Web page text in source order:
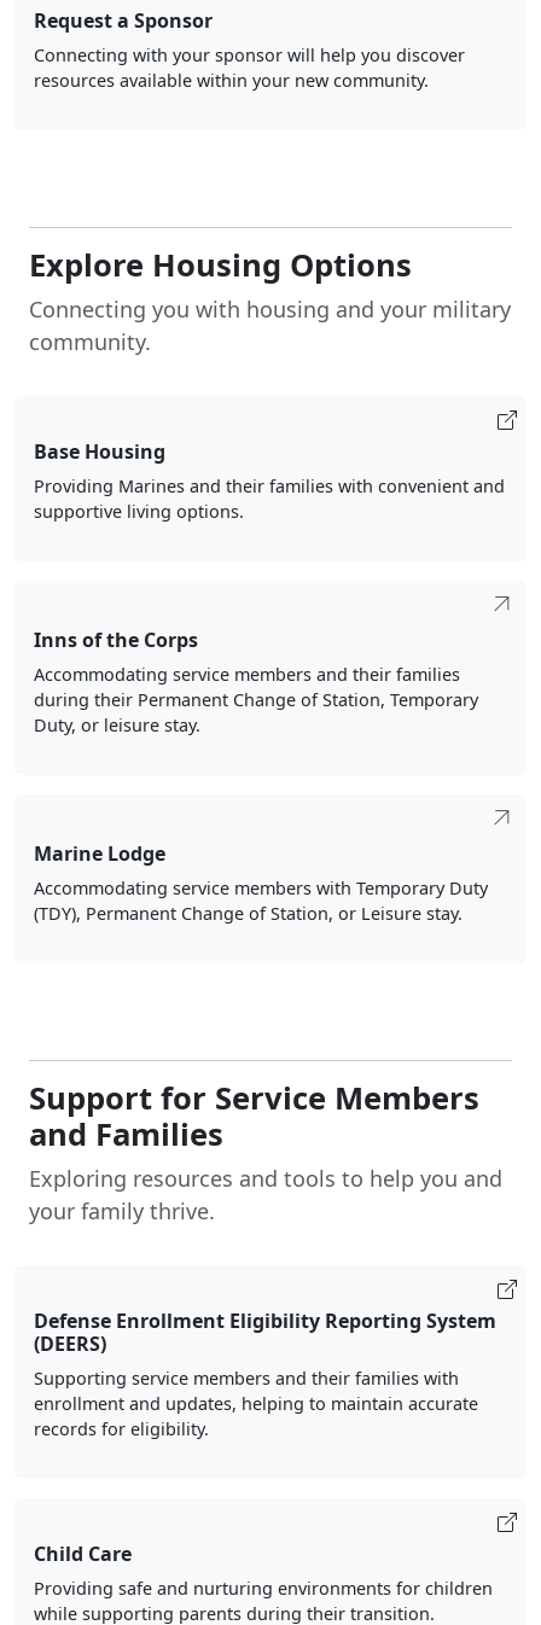
Request a Sponsor
Connecting with your sponsor will help you discover
resources available within your new community.
Explore Housing Options
Connecting you with housing and your military
community.
Base Housing
Providing Marines and their families with convenient and
supportive living options.
Inns of the Corps
Accommodating service members and their families
during their Permanent Change of Station, Temporary
Duty, or leisure stay.
Marine Lodge
Accommodating service members with Temporary Duty
(TDY), Permanent Change of Station, or Leisure stay.
Support for Service Members
and Families
Exploring resources and tools to help you and
your family thrive.
Defense Enrollment Eligibility Reporting System
(DEERS)
Supporting service members and their families with
enrollment and updates, helping to maintain accurate
records for eligibility.
Child Care
Providing safe and nurturing environments for children
while supporting parents during their transition.